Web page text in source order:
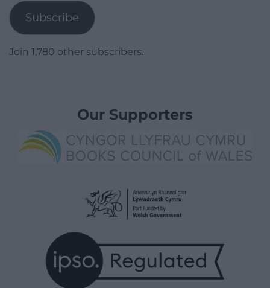
Subscribe
Join 1,780 other subscribers.
Our Supporters